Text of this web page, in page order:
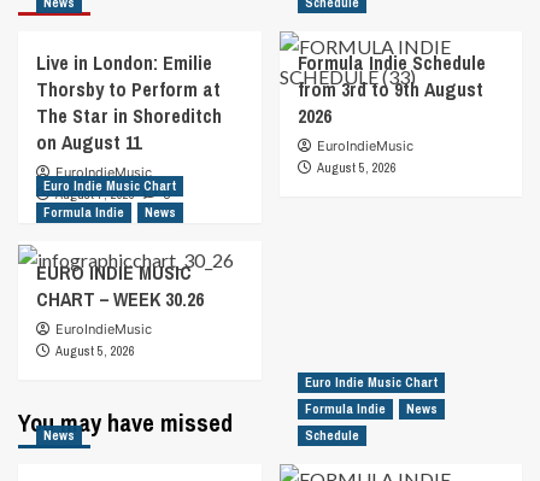
Live in London: Emilie
Thorsby to Perform at
The Star in Shoreditch
on August 11
EuroIndieMusic
August 7, 2026
0
Formula Indie Schedule
from 3rd to 9th August
2026
EuroIndieMusic
August 5, 2026
Euro Indie Music Chart
Formula Indie
News
EURO INDIE MUSIC
CHART – WEEK 30.26
EuroIndieMusic
August 5, 2026
You may have missed
News
Euro Indie Music Chart
Formula Indie
News
Schedule